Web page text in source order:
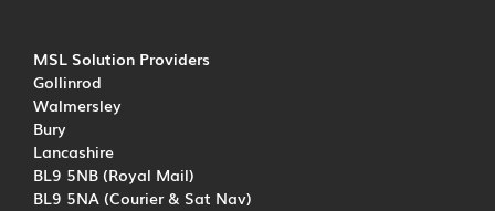
MSL Solution Providers
Gollinrod
Walmersley
Bury
Lancashire
BL9 5NB (Royal Mail)
BL9 5NA (Courier & Sat Nav)